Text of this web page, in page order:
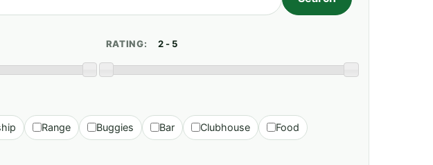
RATING:
Range Buggies Bar Clubhouse Food